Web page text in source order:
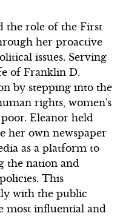
the role of the First
her proactive
issues. Serving
of Franklin D.
by stepping into the
rights, women's
Eleanor held
her own newspaper
as a platform to
the nation and
This
with the public
most influential and